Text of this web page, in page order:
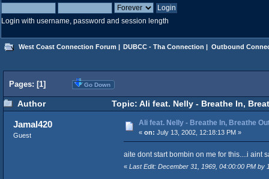
Login with username, password and session length
West Coast Connection Forum | DUBCC - Tha Connection | Outbound
Pages: [1] Go Down
Author Topic: Ali feat. Nelly - Breathe In,
Jamal420
Guest
Ali feat. Nelly - Breathe In, Breathe
« on: July 13, 2002, 12:18:13 PM »
aite dont start bombin on me for this....i aint
« Last Edit: December 31, 1969, 04:00:00 PM by